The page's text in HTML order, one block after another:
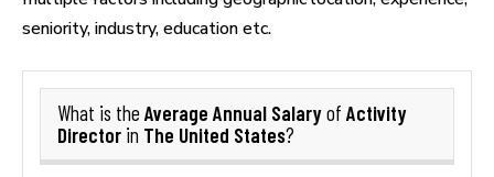
seniority, industry, education etc.
What is the Average Annual Salaryof Activity
Director in The United States?